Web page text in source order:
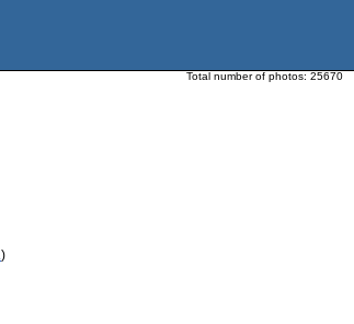
Total number of photos: 25670
)